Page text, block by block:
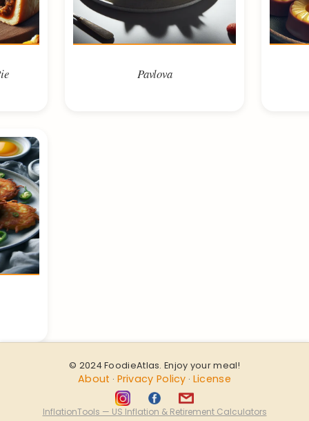
Pavlova
© 2024 FoodieAtlas. Enjoy your meal!
About · Privacy Policy · License
InflationTools — US Inflation & Retirement Calculators